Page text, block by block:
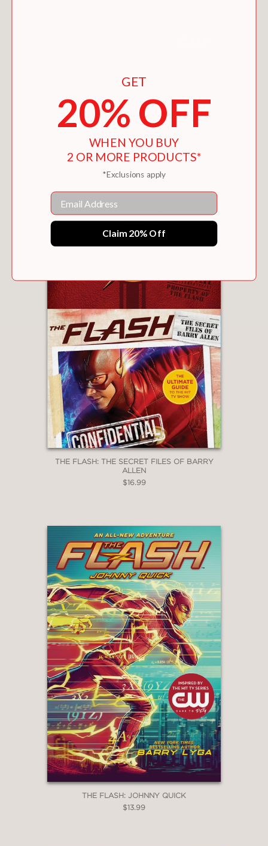
$9.99
THE FLASH: THE SECRET FILES OF BARRY
ALLEN
$16.99
THE FLASH: JOHNNY QUICK
$13.99
GET
20% OFF
WHEN YOU BUY
2 OR MORE PRODUCTS*
*Exclusions apply
Email
Claim 20% Off